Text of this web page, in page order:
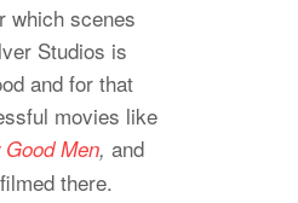
which scenes
Studios is
and for that
movies like
Good Men, and
there.